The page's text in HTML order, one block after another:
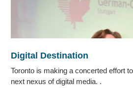
Digital Destination
Toronto is making a concerted effort
next nexus of digital media. .